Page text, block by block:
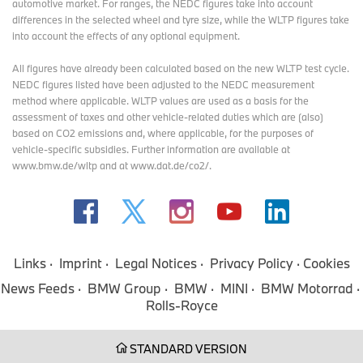
highlight area, for example, is a classic Mini that competed in the
legendary Monte Carlo Rally, as well as the MINI John Cooper
Works Pro, which won the legendary 24-hour race at the
complete the picture: The MINI Cooper Convertible, which
celebrates its market launch in China at Auto Shanghai, as well as
the MINI Cooper 3 door, MINI Cooper 5 door and MINI Aceman.
Experience BMW and MINI on 5,000 square metres.
The Auto Shanghai at the National Exhibition and Convention
Across almost 5,000 square meters, the BMW Group presents the
latest products of the BMW and MINI brands. An oversized
control system is the focus of the exhibition space. The road to
Neue Klasse leads guests along a "road" across the exhibition.
On display will be a BMW 1500, the historical model of the Neue
Klasse from the 1960s, as well as the visionary vehicles BMW
Group will showcase a total of 42 vehicles at its largest exhibition
automotive market. For ranges, the NEDC figures take into account
differences in the selected wheel and tyre size, while the WLTP figures take
into account the effects of any optional equipment.
All figures have already been calculated based on the new WLTP test cycle.
NEDC figures listed have been adjusted to the NEDC measurement
method where applicable. WLTP values are used as a basis for the
assessment of taxes and other vehicle-related duties which are (also)
based on CO2 emissions and, where applicable, for the purposes of
vehicle-specific subsidies. Further information are available at
www.bmw.de/wltp and at www.dat.de/co2/.
Links Imprint Legal Notices Privacy Policy
Cookies
News Feeds
BMW Group BMW MINI
BMW Motorrad
Rolls-Royce
STANDARD VERSION